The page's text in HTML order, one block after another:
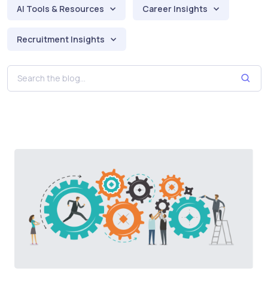
AI Tools & Resources Career Insights
Recruitment Insights